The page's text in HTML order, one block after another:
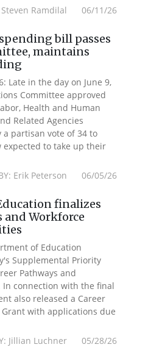
Steven Ramdilal 06/11/26
bill passes
maintains
Late in the day on June 9,
Committee approved
Health and Human
Related Agencies
partisan vote of 34 to
expected to take up their
Erik Peterson 06/05/26
finalizes
and Workforce
of Education
Supplemental Priority
Pathways and
In connection with the final
also released a Career
Grant with applications due
Jillian Luchner 05/28/26